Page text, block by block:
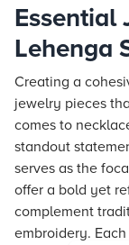
Essential
Lehenga
Creating a
jewelry pieces
comes to
standout
serves as the
offer a bold yet
complement
embroidery.